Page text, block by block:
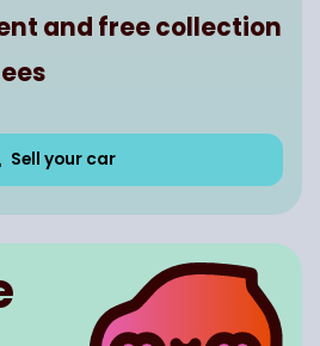
and free collection
Sell your car